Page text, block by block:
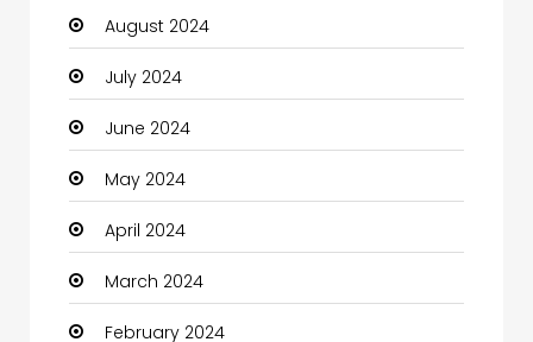
Christian Church
Cleaning
Closet Services
Clothes
Clothing and Designers
Coaching Center
Cocktail
August 2024
July 2024
June 2024
May 2024
April 2024
March 2024
February 2024